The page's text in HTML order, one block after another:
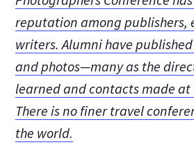
reputation among publishers,
writers. Alumni have
and photos—many as the
learned and contacts made at
There is no finer travel
the world.